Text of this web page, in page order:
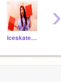
iceskatemexico
›